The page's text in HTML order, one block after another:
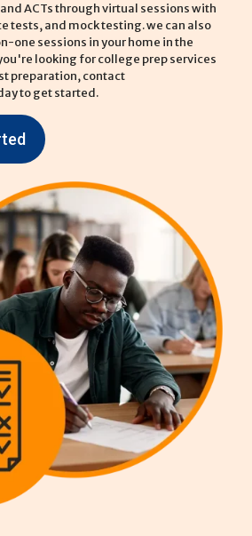
ACTs through virtual sessions with
tests, and mock testing. we can also
one sessions in your home in the
looking for college prep services
preparation, contact
to get started.